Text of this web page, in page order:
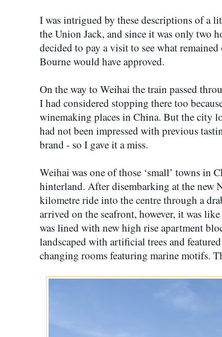
I was intrigued by these descriptions of a
the Union Jack, and since it was only two
decided to pay a visit to see what
Bourne would have approved.
On the way to Weihai the train passed
I had considered stopping there too
winemaking places in China. But the city
had not been impressed with previous
brand - so I gave it a miss.
Weihai was one of those ‘small’ towns in
hinterland. After disembarking at the new
kilometre ride into the centre through a
arrived on the seafront, however, it was
was lined with new high rise apartment
landscaped with artificial trees and
changing rooms featuring marine motifs.